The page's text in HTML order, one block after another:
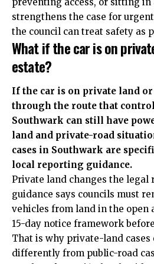
strengthens the case for
the council can treat safety as
What if the car is on
estate?
If the car is on private land
through the route that
Southwark can still have
land and private-road
cases in Southwark are
local reporting guidance.
Private land changes the legal
guidance says councils must
vehicles from land in the open
15-day notice framework
That is why private-land cases
differently from public-road